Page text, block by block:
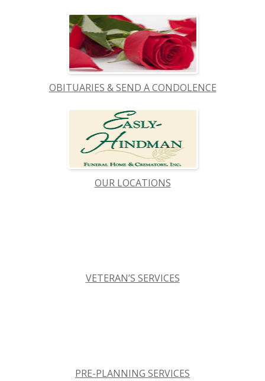
OBITUARIES & SEND A CONDOLENCE
OUR LOCATIONS
VETERAN’S SERVICES
PRE-PLANNING SERVICES